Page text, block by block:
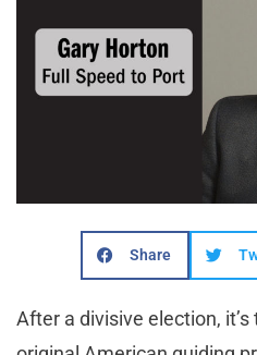
Share
After a divisive election,